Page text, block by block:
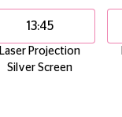
13:45
Laser Projection
Silver Screen